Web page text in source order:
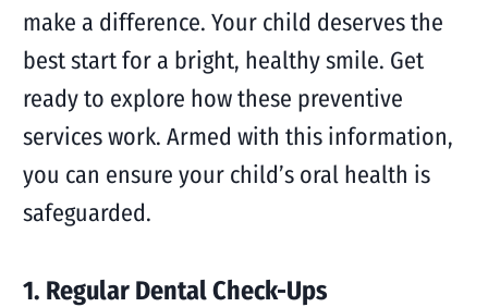
make a difference. Your child deserves the
best start for a bright, healthy smile. Get
ready to explore how these preventive
services work. Armed with this information,
you can ensure your child’s oral health is
safeguarded.
1. Regular Dental Check-Ups